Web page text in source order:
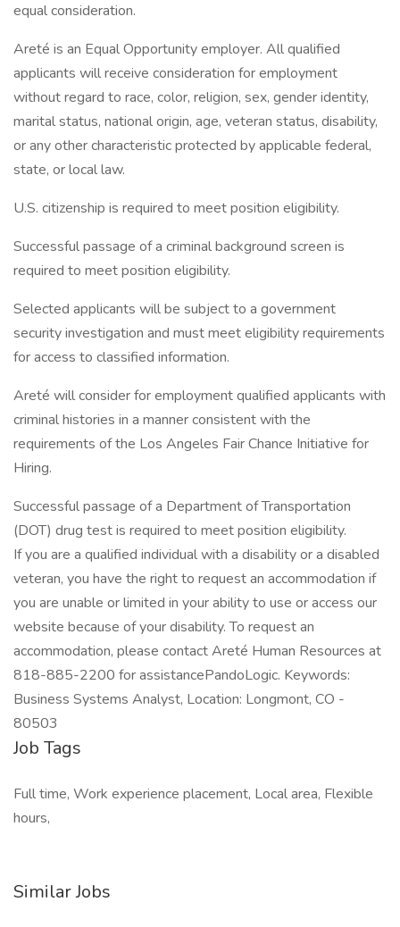
equal consideration.
Areté is an Equal Opportunity employer. All qualified
applicants will receive consideration for employment
without regard to race, color, religion, sex, gender identity,
marital status, national origin, age, veteran status, disability,
or any other characteristic protected by applicable federal,
state, or local law.
U.S. citizenship is required to meet position eligibility.
Successful passage of a criminal background screen is
required to meet position eligibility.
Selected applicants will be subject to a government
security investigation and must meet eligibility requirements
for access to classified information.
Areté will consider for employment qualified applicants with
criminal histories in a manner consistent with the
requirements of the Los Angeles Fair Chance Initiative for
Hiring.
Successful passage of a Department of Transportation
(DOT) drug test is required to meet position eligibility.
If you are a qualified individual with a disability or a disabled
veteran, you have the right to request an accommodation if
you are unable or limited in your ability to use or access our
website because of your disability. To request an
accommodation, please contact Areté Human Resources at
818-885-2200 for assistancePandoLogic. Keywords:
Business Systems Analyst, Location: Longmont, CO -
80503
Job Tags
Full time, Work experience placement, Local area, Flexible
hours,
Similar Jobs